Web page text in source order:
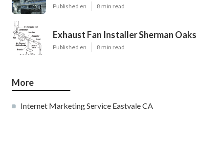
Published en 8 min read
Exhaust Fan Installer Sherman Oaks
Published en 8 min read
More
Internet Marketing Service Eastvale CA